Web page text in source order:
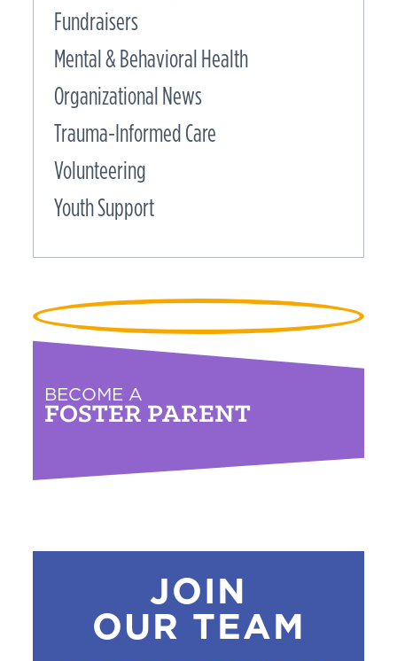
Fundraisers
Mental & Behavioral Health
Organizational News
Trauma-Informed Care
Volunteering
Youth Support
BECOME A
FOSTER PARENT
JOIN
OUR TEAM